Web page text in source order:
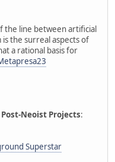
the line between artificial
the surreal aspects of
a rational basis for
Neoist Projects:
Superstar